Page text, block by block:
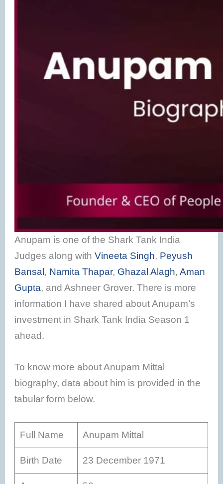
Anupam is one of the Shark Tank India
Judges along withVineeta Singh, Peyush
Bansal , Namita Thapar, Ghazal Alagh,Aman
Gupta, and Ashneer Grover. There is more
information I have shared about Anupam’s
investment in Shark Tank India Season 1
ahead.
To know more about Anupam Mittal
biography, data about him is provided in the
tabular form below.
Full Name Anupam Mittal
Birth Date 23 December 1971